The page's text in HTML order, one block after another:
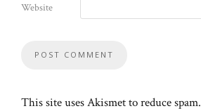
Website
This site uses Akismet to reduce spam.